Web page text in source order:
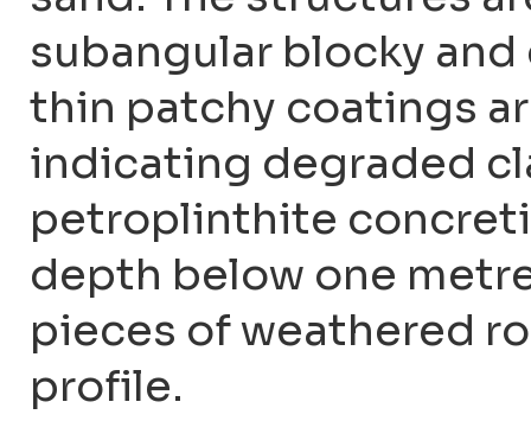
subangular blocky
thin patchy coatings
indicating degraded
petroplinthite
depth below one
pieces of weathered
profile.